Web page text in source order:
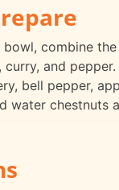
bowl, combine
curry, and pepper.
bell pepper,
water chestnuts